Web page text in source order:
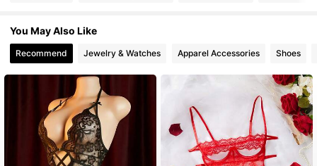
4.78
4.78 8.5K Followers
4.78 8.5K Followers
You May Also Like
Recommend Jewelry & Watches Apparel Accessories Shoes